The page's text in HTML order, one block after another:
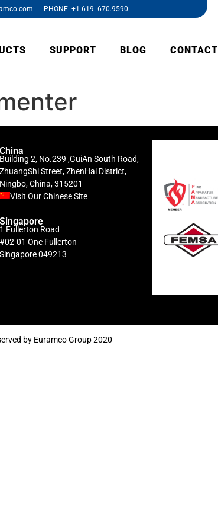
PHONE: +1 619. 670.9590
SUPPORT BLOG CONTACT
China
Building 2, No.239 ,GuiAn South Road,
ZhuangShi Street, ZhenHai District,
Ningbo, China, 315201
Visit Our Chinese Site
Singapore
1 Fullerton Road
#02-01 One Fullerton
Singapore 049213
by Euramco Group 2020